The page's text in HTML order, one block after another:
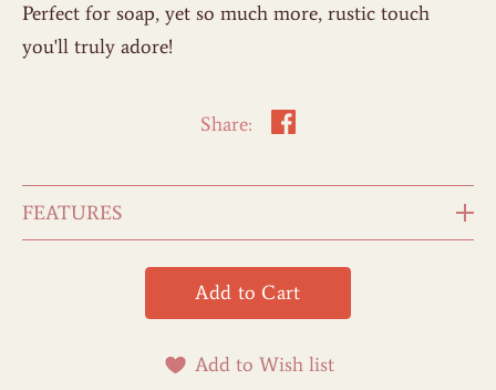
Perfect for soap, yet so much more, rustic touch
you'll truly adore!
Share:
FEATURES
Add to Wish list